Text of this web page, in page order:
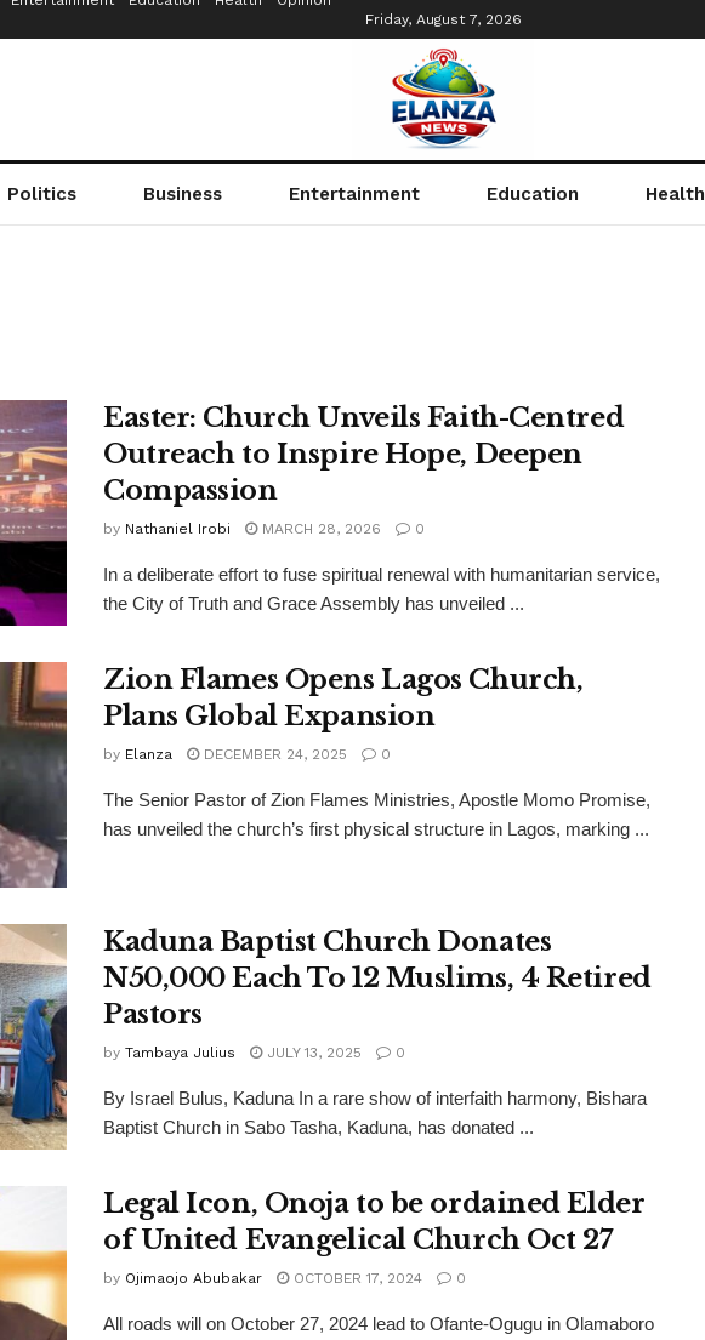
Friday, August 7, 2026
Politics Business Entertainment Education Health
Easter: Church Unveils Faith-Centred
Outreach to Inspire Hope, Deepen
Compassion
by Nathaniel Irobi MARCH 28, 2026 0
In a deliberate effort to fuse spiritual renewal with humanitarian service,
the City of Truth and Grace Assembly has unveiled ...
Zion Flames Opens Lagos Church,
Plans Global Expansion
by Elanza DECEMBER 24, 2025 0
The Senior Pastor of Zion Flames Ministries, Apostle Momo Promise,
has unveiled the church’s first physical structure in Lagos, marking ...
Kaduna Baptist Church Donates
N50,000 Each To 12 Muslims, 4 Retired
Pastors
by Tambaya Julius JULY 13, 2025 0
By Israel Bulus, Kaduna In a rare show of interfaith harmony, Bishara
Baptist Church in Sabo Tasha, Kaduna, has donated ...
Legal Icon, Onoja to be ordained Elder
of United Evangelical Church Oct 27
by Ojimaojo Abubakar OCTOBER 17, 2024 0
All roads will on October 27, 2024 lead to Ofante-Ogugu in Olamaboro